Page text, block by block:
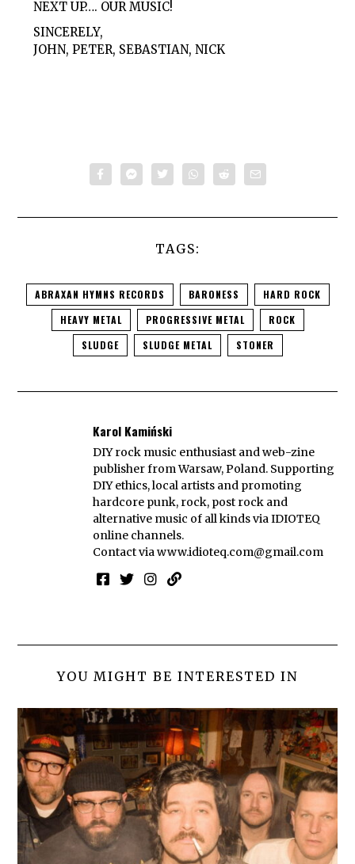
NEXT UP…. OUR MUSIC!
SINCERELY,
JOHN, PETER, SEBASTIAN, NICK
TAGS:
ABRAXAN HYMNS RECORDS BARONESS
HARD ROCK
HEAVY METAL
PROGRESSIVE METAL
ROCK
SLUDGE
SLUDGE METAL STONER
Karol Kamiński
DIY rock music enthusiast and web-zine
publisher from Warsaw, Poland. Supporting
DIY ethics, local artists and promoting
hardcore punk, rock, post rock and
alternative music of all kinds via IDIOTEQ
online channels.
Contact viawww.idioteq.com@gmail.com
YOU MIGHT BE INTERESTED IN